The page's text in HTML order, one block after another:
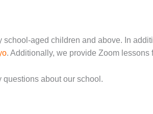
aged children and above. In
. Additionally, we provide Zoom lessons
questions about our school.